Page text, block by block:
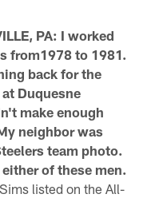
PA: I worked
from1978 to 1981.
back for the
Duquesne
make enough
neighbor was
team photo.
of these men.
listed on the All-